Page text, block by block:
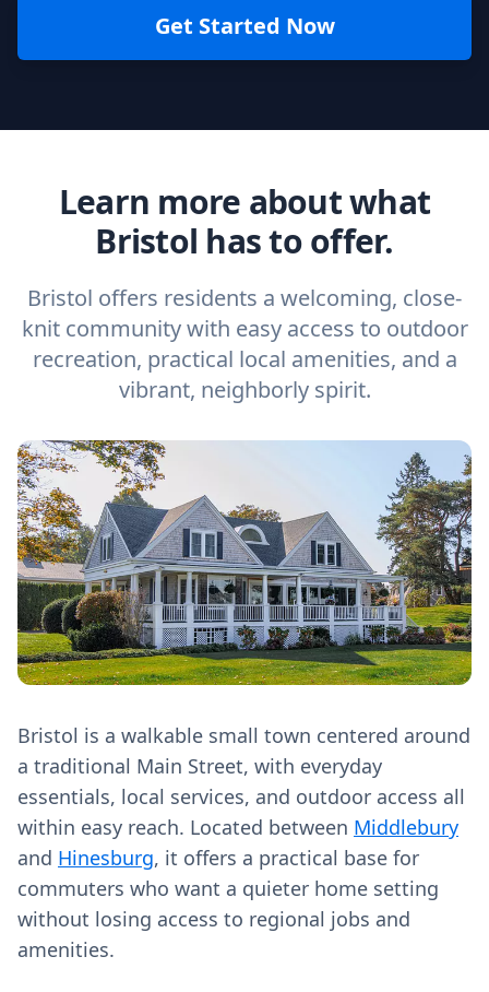
Get Started Now
Learn more about what
Bristol has to offer.
Bristol offers residents a welcoming, close-
knit community with easy access to outdoor
recreation, practical local amenities, and a
vibrant, neighborly spirit.
Bristol is a walkable small town centered around
a traditional Main Street, with everyday
essentials, local services, and outdoor access all
within easy reach. Located between Middlebury
and Hinesburg, it offers a practical base for
commuters who want a quieter home setting
without losing access to regional jobs and
amenities.